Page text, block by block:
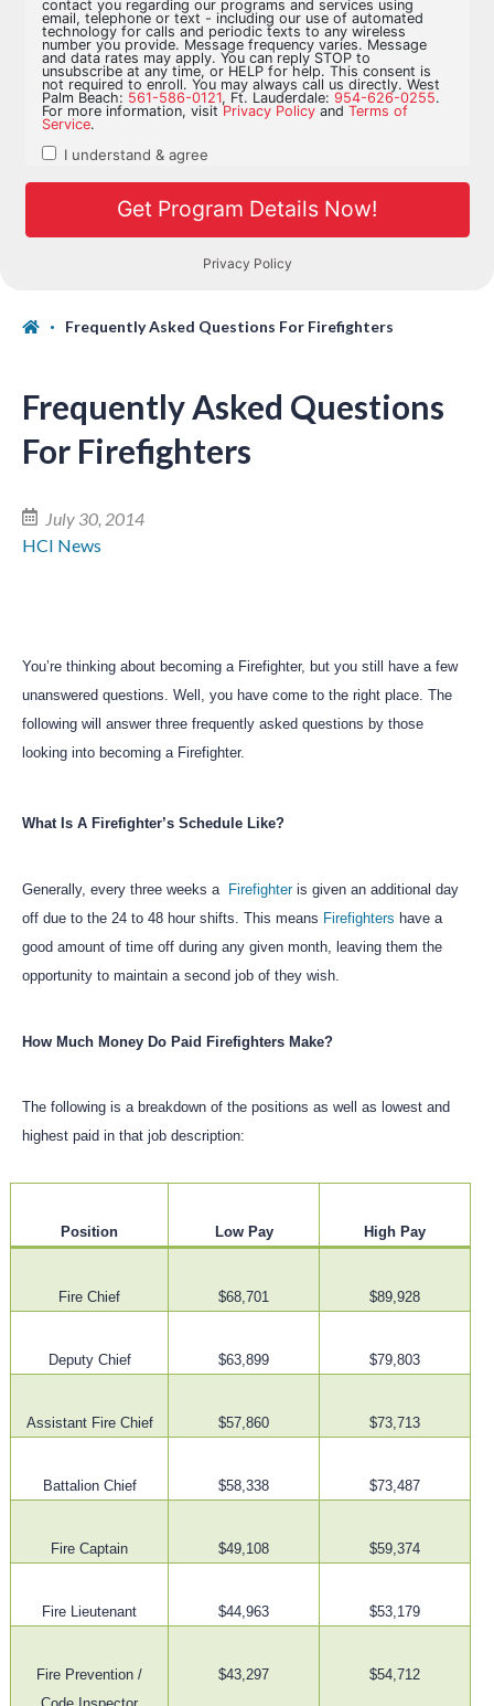
Frequently Asked Questions For Firefighters
Frequently Asked Questions
For Firefighters
July 30, 2014
HCI News
You’re thinking about becoming a Firefighter, but you still have a few
unanswered questions. Well, you have come to the right place. The
following will answer three frequently asked questions by those
looking into becoming a Firefighter.
What Is A Firefighter’s Schedule Like?
Generally, every three weeks a Firefighteris given an additional day
off due to the 24 to 48 hour shifts. This means Firefighters have a
good amount of time off during any given month, leaving them the
opportunity to maintain a second job of they wish.
How Much Money Do Paid Firefighters Make?
The following is a breakdown of the positions as well as lowest and
highest paid in that job description:
Position Low Pay High Pay
Fire Chief $68,701 $89,928
Deputy Chief $63,899 $79,803
Assistant Fire Chief $57,860 $73,713
Battalion Chief $58,338 $73,487
Fire Captain $49,108 $59,374
Fire Lieutenant $44,963 $53,179
Fire Prevention /
$43,297 $54,712